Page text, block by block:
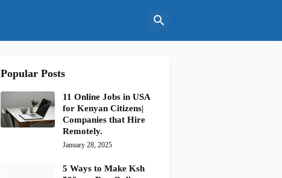
Popular Posts
11 Online Jobs in USA
for Kenyan Citizens|
Companies that Hire
Remotely.
January 28, 2025
5 Ways to Make Ksh